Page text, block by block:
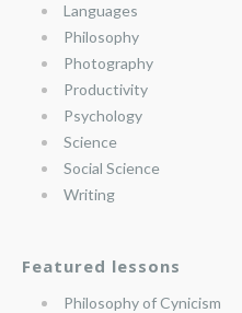
Languages
Philosophy
Photography
Productivity
Psychology
Science
Social Science
Writing
Featured lessons
Philosophy of Cynicism